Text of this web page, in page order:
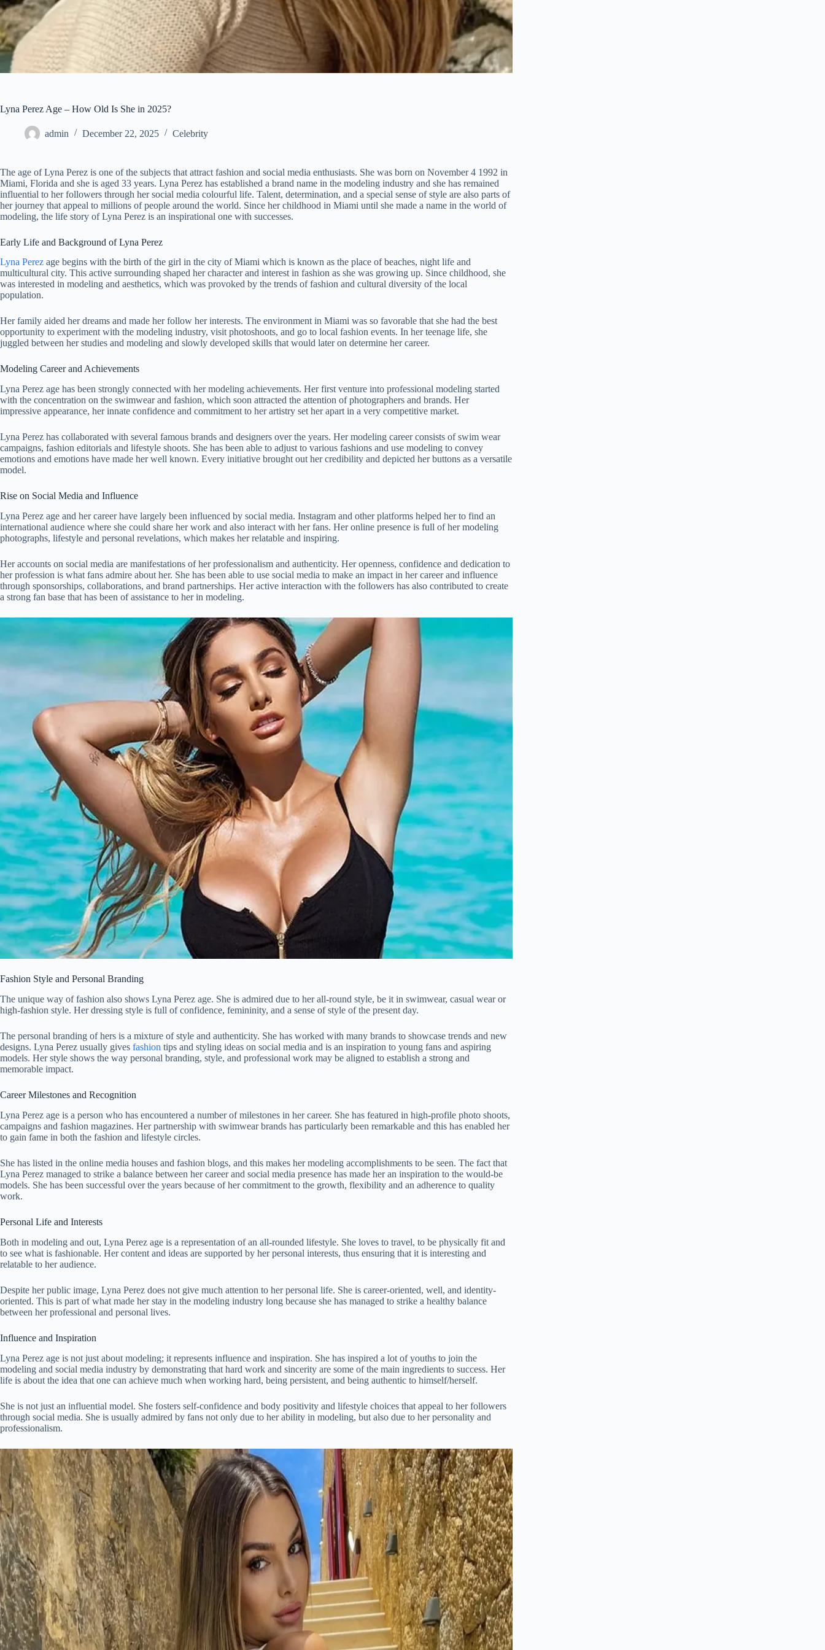
Lyna Perez Age – How Old Is She in 2025?
admin December 22, 2025 Celebrity
The age of Lyna Perez is one of the subjects that attract fashion and social media enthusiasts. She was born on November 4 1992 in
Miami, Florida and she is aged 33 years. Lyna Perez has established a brand name in the modeling industry and she has remained
influential to her followers through her social media colourful life. Talent, determination, and a special sense of style are also parts of
her journey that appeal to millions of people around the world. Since her childhood in Miami until she made a name in the world of
modeling, the life story of Lyna Perez is an inspirational one with successes.
Early Life and Background of Lyna Perez
Lyna Perez age begins with the birth of the girl in the city of Miami which is known as the place of beaches, night life and
multicultural city. This active surrounding shaped her character and interest in fashion as she was growing up. Since childhood, she
was interested in modeling and aesthetics, which was provoked by the trends of fashion and cultural diversity of the local
population.
Her family aided her dreams and made her follow her interests. The environment in Miami was so favorable that she had the best
opportunity to experiment with the modeling industry, visit photoshoots, and go to local fashion events. In her teenage life, she
juggled between her studies and modeling and slowly developed skills that would later on determine her career.
Modeling Career and Achievements
Lyna Perez age has been strongly connected with her modeling achievements. Her first venture into professional modeling started
with the concentration on the swimwear and fashion, which soon attracted the attention of photographers and brands. Her
impressive appearance, her innate confidence and commitment to her artistry set her apart in a very competitive market.
Lyna Perez has collaborated with several famous brands and designers over the years. Her modeling career consists of swim wear
campaigns, fashion editorials and lifestyle shoots. She has been able to adjust to various fashions and use modeling to convey
emotions and emotions have made her well known. Every initiative brought out her credibility and depicted her buttons as a versatile
model.
Rise on Social Media and Influence
Lyna Perez age and her career have largely been influenced by social media. Instagram and other platforms helped her to find an
international audience where she could share her work and also interact with her fans. Her online presence is full of her modeling
photographs, lifestyle and personal revelations, which makes her relatable and inspiring.
Her accounts on social media are manifestations of her professionalism and authenticity. Her openness, confidence and dedication to
her profession is what fans admire about her. She has been able to use social media to make an impact in her career and influence
through sponsorships, collaborations, and brand partnerships. Her active interaction with the followers has also contributed to create
a strong fan base that has been of assistance to her in modeling.
Fashion Style and Personal Branding
The unique way of fashion also shows Lyna Perez age. She is admired due to her all-round style, be it in swimwear, casual wear or
high-fashion style. Her dressing style is full of confidence, femininity, and a sense of style of the present day.
The personal branding of hers is a mixture of style and authenticity. She has worked with many brands to showcase trends and new
designs. Lyna Perez usually gives fashion tips and styling ideas on social media and is an inspiration to young fans and aspiring
models. Her style shows the way personal branding, style, and professional work may be aligned to establish a strong and
memorable impact.
Career Milestones and Recognition
Lyna Perez age is a person who has encountered a number of milestones in her career. She has featured in high-profile photo shoots,
campaigns and fashion magazines. Her partnership with swimwear brands has particularly been remarkable and this has enabled her
to gain fame in both the fashion and lifestyle circles.
She has listed in the online media houses and fashion blogs, and this makes her modeling accomplishments to be seen. The fact that
Lyna Perez managed to strike a balance between her career and social media presence has made her an inspiration to the would-be
models. She has been successful over the years because of her commitment to the growth, flexibility and an adherence to quality
work.
Personal Life and Interests
Both in modeling and out, Lyna Perez age is a representation of an all-rounded lifestyle. She loves to travel, to be physically fit and
to see what is fashionable. Her content and ideas are supported by her personal interests, thus ensuring that it is interesting and
relatable to her audience.
Despite her public image, Lyna Perez does not give much attention to her personal life. She is career-oriented, well, and identity-
oriented. This is part of what made her stay in the modeling industry long because she has managed to strike a healthy balance
between her professional and personal lives.
Influence and Inspiration
Lyna Perez age is not just about modeling; it represents influence and inspiration. She has inspired a lot of youths to join the
modeling and social media industry by demonstrating that hard work and sincerity are some of the main ingredients to success. Her
life is about the idea that one can achieve much when working hard, being persistent, and being authentic to himself/herself.
She is not just an influential model. She fosters self-confidence and body positivity and lifestyle choices that appeal to her followers
through social media. She is usually admired by fans not only due to her ability in modeling, but also due to her personality and
professionalism.